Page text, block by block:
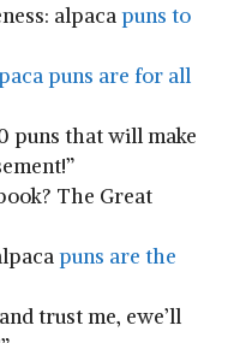
alpacapuns to
⁢puns are⁤ for ⁣all
‌puns that will​ make
The Great
puns ‍are the
and‌ trust me, ewe’ll